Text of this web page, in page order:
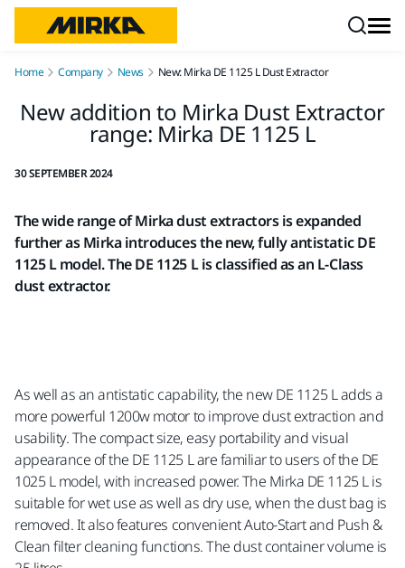
Home Company News New: Mirka DE 1125 L Dust Extractor
New addition to Mirka Dust Extractor
range: Mirka DE 1125 L
30 SEPTEMBER 2024
The wide range of Mirka dust extractors is expanded
further as Mirka introduces the new, fully antistatic DE
1125 L model. The DE 1125 L is classified as an L-Class
dust extractor.
As well as an antistatic capability, the new DE 1125 L adds a
more powerful 1200w motor to improve dust extraction and
usability. The compact size, easy portability and visual
appearance of the DE 1125 L are familiar to users of the DE
1025 L model, with increased power. The Mirka DE 1125 L is
suitable for wet use as well as dry use, when the dust bag is
removed. It also features convenient Auto-Start and Push &
Clean filter cleaning functions. The dust container volume is